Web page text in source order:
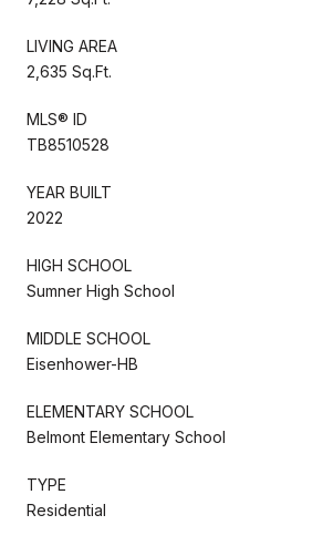
LIVING AREA
2,635 Sq.Ft.
MLS® ID
TB8510528
YEAR BUILT
2022
HIGH SCHOOL
Sumner High School
MIDDLE SCHOOL
Eisenhower-HB
ELEMENTARY SCHOOL
Belmont Elementary School
TYPE
Residential